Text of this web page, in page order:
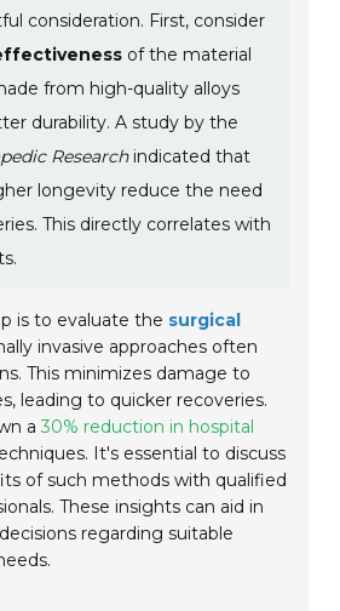
consideration. First, consider
of the material
from high-quality alloys
durability. A study by the
Researchindicated that
longevity reduce the need
This directly correlates with
is to evaluate the surgical
invasive approaches often
This minimizes damage to
leading to quicker recoveries.
a30% reduction in hospital
It's essential to discuss
of such methods with qualified
These insights can aid in
regarding suitable